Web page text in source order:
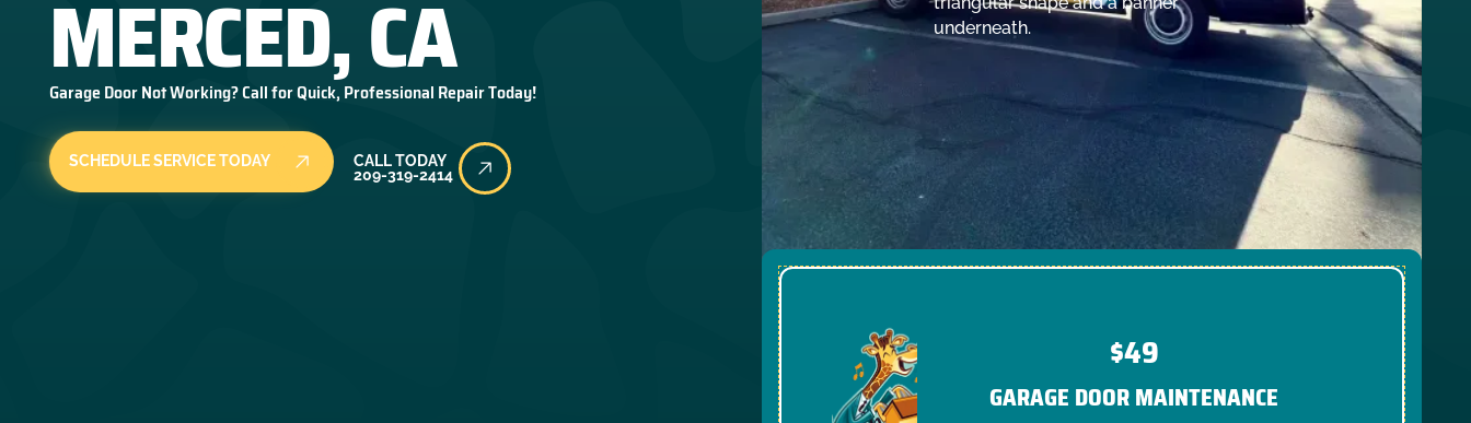
MERCED, CA
Garage Door Not Working? Call for Quick, Professional Repair Today!
SCHEDULE SERVICE TODAY Call Today
CALL TODAY
209-319-2414
$49
GARAGE DOOR MAINTENANCE